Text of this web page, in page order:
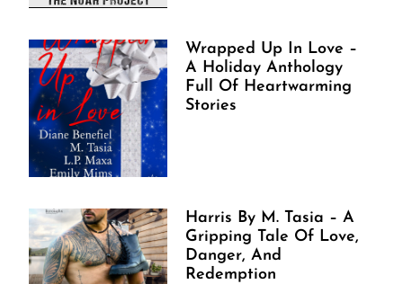
Wrapped Up In Love –
A Holiday Anthology
Full Of Heartwarming
Stories
Harris By M. Tasia – A
Gripping Tale Of Love,
Danger, And
Redemption